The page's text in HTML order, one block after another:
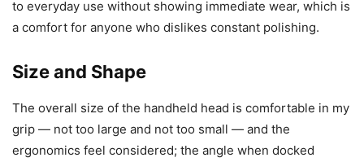
to everyday use without showing immediate wear, which is
a comfort for anyone who dislikes constant polishing.
Size and Shape
The overall size of the handheld head is comfortable in my
grip — not too large and not too small — and the
ergonomics feel considered; the angle when docked